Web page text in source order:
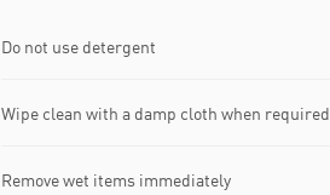
Do not use detergent
Wipe clean with a damp cloth when required
Remove wet items immediately